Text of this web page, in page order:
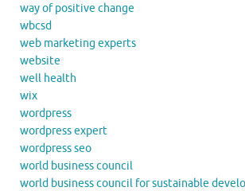
way of positive change
wbcsd
web marketing experts
website
well health
wix
wordpress
wordpress expert
wordpress seo
world business council
world business council for sustainable